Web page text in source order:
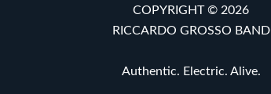
COPYRIGHT © 2026
RICCARDO GROSSO BAND
Authentic. Electric. Alive.